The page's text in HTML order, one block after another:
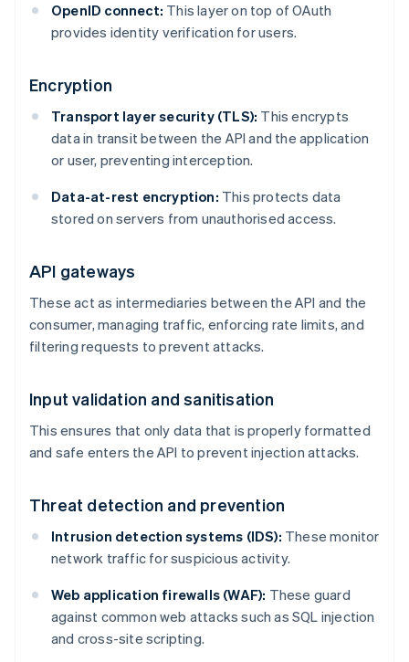
OpenID connect: This layer on top of OAuth
provides identity verification for users.
Encryption
Transport layer security (TLS): This encrypts
data in transit between the API and the application
or user, preventing interception.
Data-at-rest encryption: This protects data
stored on servers from unauthorised access.
API gateways
These act as intermediaries between the API and the
consumer, managing traffic, enforcing rate limits, and
filtering requests to prevent attacks.
Input validation and sanitisation
This ensures that only data that is properly formatted
and safe enters the API to prevent injection attacks.
Threat detection and prevention
Intrusion detection systems (IDS): These monitor
network traffic for suspicious activity.
Web application firewalls (WAF): These guard
against common web attacks such as SQL injection
and cross-site scripting.